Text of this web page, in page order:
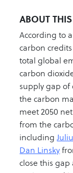
ABOUT
According to
carbon
total global
carbon
supply gap
the carbon
meet 2050
from the
including
Dan Linsky
close this